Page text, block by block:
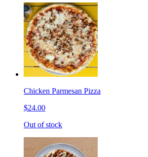
Chicken Parmesan Pizza
$24.00
Out of stock